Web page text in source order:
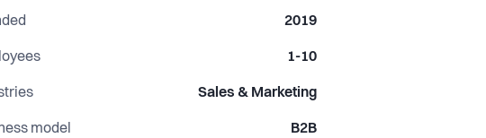
2019
1-10
Sales & Marketing
model B2B